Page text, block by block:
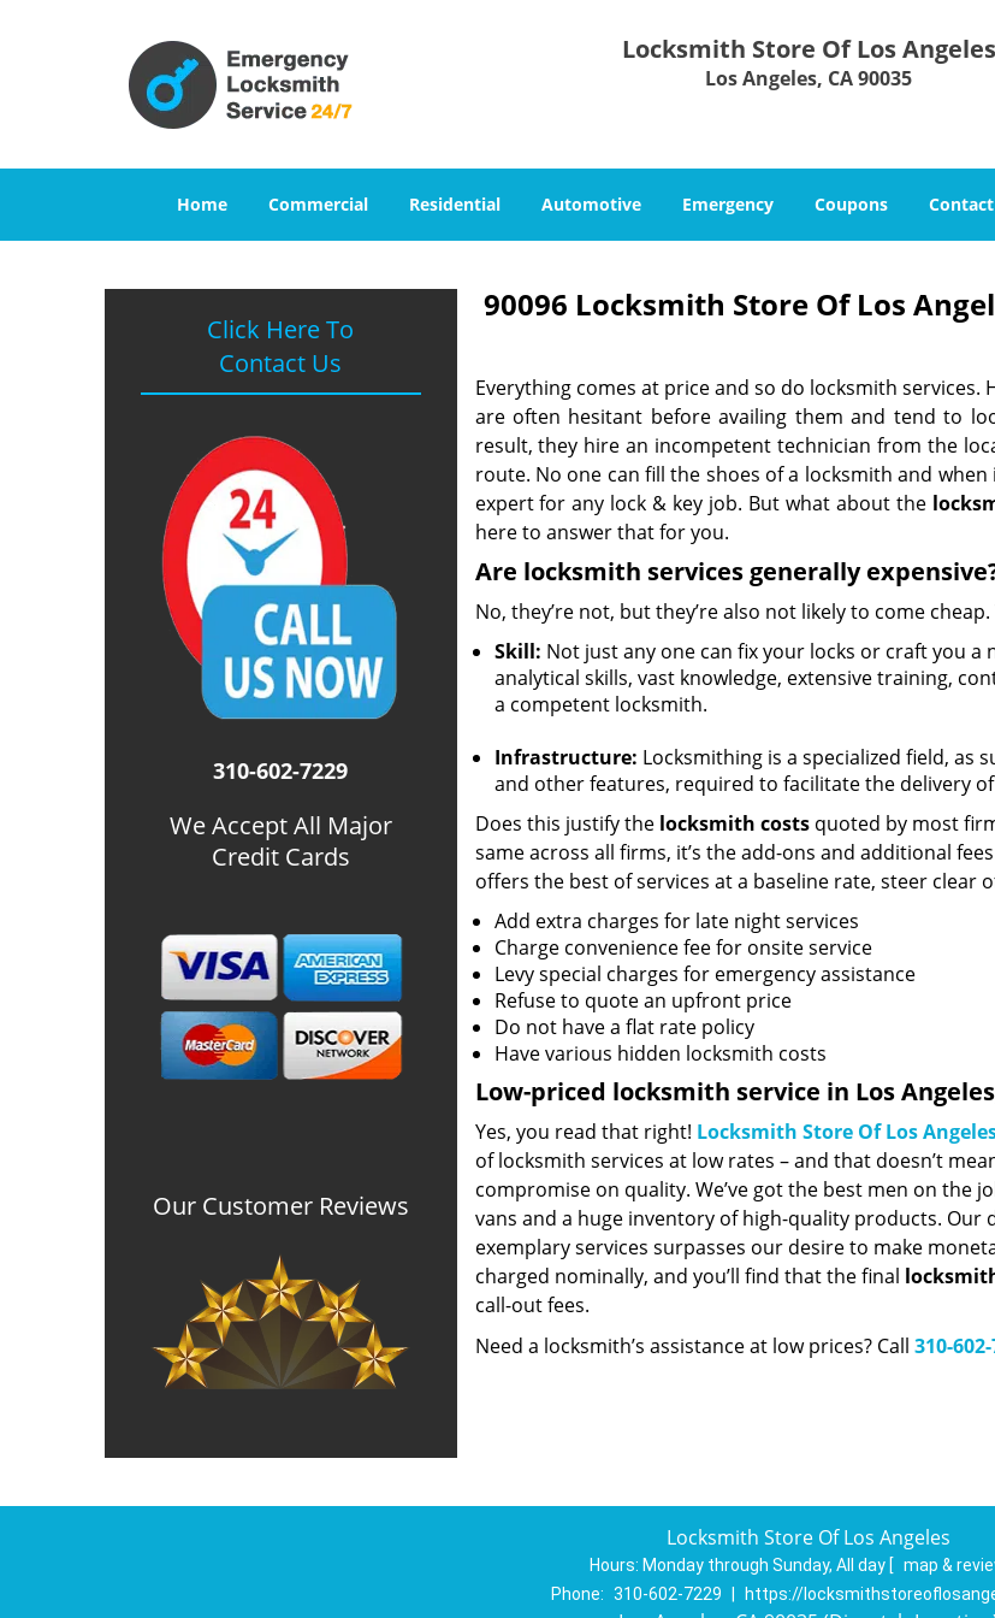
Locksmith Store Of Los Angeles
Los Angeles, CA 90035
Home Commercial Residential Automotive Emergency Coupons
Click Here To
Contact Us
310-602-7229
We Accept All Major
Credit Cards
Our Customer Reviews
90096 Locksmith Store Of Los
Everything comes at price and so do locksmith
are often hesitant before availing them and tend to
result, they hire an incompetent technician from the
route. No one can fill the shoes of a locksmith and
expert for any lock & key job. But what about the
here to answer that for you.
Are locksmith services generally
No, they’re not, but they’re also not likely to come
Skill: Not just any one can fix your locks or craft you a
analytical skills, vast knowledge, extensive training,
a competent locksmith.
Infrastructure: Locksmithing is a specialized field, as
and other features, required to facilitate the delivery
Does this justify the locksmith costsquoted by most
same across all firms, it’s the add-ons and additional
offers the best of services at a baseline rate, steer clear
Add extra charges for late night services
Charge convenience fee for onsite service
Levy special charges for emergency assistance
Refuse to quote an upfront price
Do not have a flat rate policy
Have various hidden locksmith costs
Low-priced locksmith service in Los
Yes, you read that right! Locksmith Store Of Los
of locksmith services at low rates – and that doesn’t
compromise on quality. We’ve got the best men on the
vans and a huge inventory of high-quality products. Our
exemplary services surpasses our desire to make
charged nominally, and you’ll find that the final
call-out fees.
Need a locksmith’s assistance at low prices? Call 310-
Locksmith Store Of Los Angeles
Hours: Monday through Sunday, All day [ map &
Phone: 310-602-7229 https://